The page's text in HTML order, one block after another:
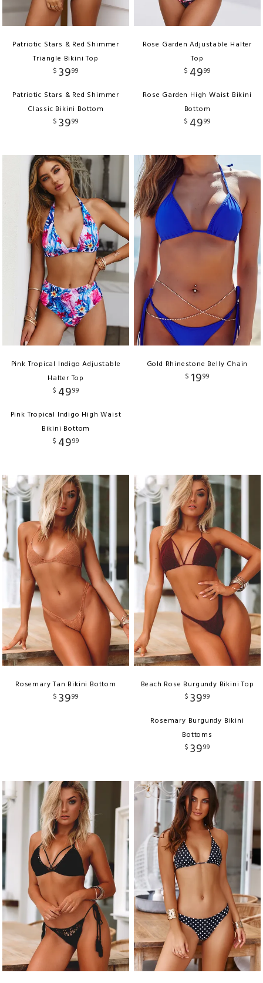
Patriotic Stars & Red Shimmer
Triangle Bikini Top
$ 3999
Patriotic Stars & Red Shimmer
Classic Bikini Bottom
$ 3999
Rose Garden Adjustable Halter
Top
$ 4999
Rose Garden High Waist Bikini
Bottom
$ 4999
Pink Tropical Indigo Adjustable
Halter Top
$ 4999
Pink Tropical Indigo High Waist
Bikini Bottom
$ 4999
Gold Rhinestone Belly Chain
$ 1999
Rosemary Tan Bikini Bottom
$ 3999
Beach Rose Burgundy Bikini Top
$ 3999
Rosemary Burgundy Bikini
Bottoms
$ 3999